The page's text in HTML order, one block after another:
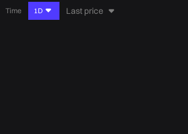
Time 1D Last price